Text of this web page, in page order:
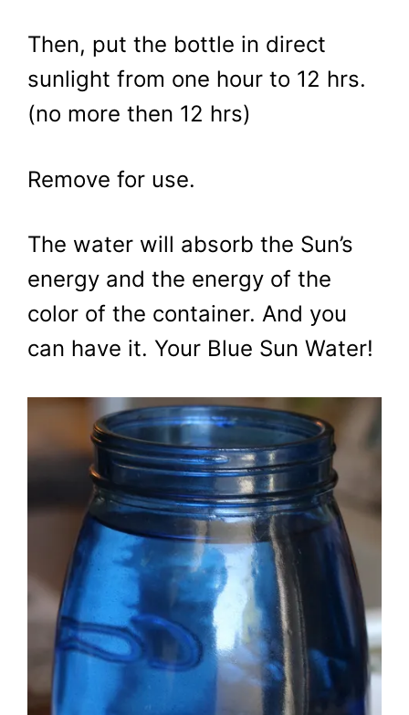
Then, put the bottle in direct
sunlight from one hour to 12 hrs.
(no more then 12 hrs)
Remove for use.
The water will absorb the Sun’s
energy and the energy of the
color of the container. And you
can have it. Your Blue Sun Water!